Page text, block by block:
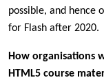
possible, and hence
for Flash after 2020.
How organisations
HTML5 course